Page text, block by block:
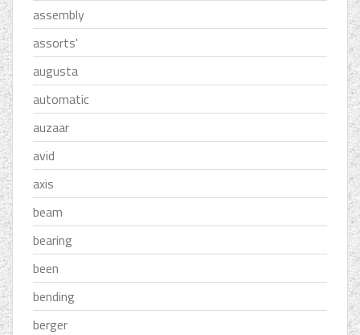
assembly
assorts'
augusta
automatic
auzaar
avid
axis
beam
bearing
been
bending
berger